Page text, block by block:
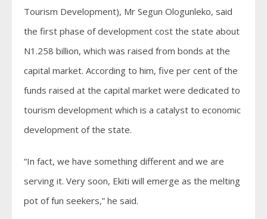
Tourism Development), Mr Segun Ologunleko, said
the first phase of development cost the state about
N1.258 billion, which was raised from bonds at the
capital market. According to him, five per cent of the
funds raised at the capital market were dedicated to
tourism development which is a catalyst to economic
development of the state.
“In fact, we have something different and we are
serving it. Very soon, Ekiti will emerge as the melting
pot of fun seekers,” he said.